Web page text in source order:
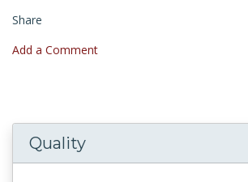
Share
Add a Comment
Quality